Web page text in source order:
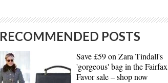
RECOMMENDED POSTS
Save £59 on Zara Tindall's
'gorgeous' bag in the
Favor sale – shop now